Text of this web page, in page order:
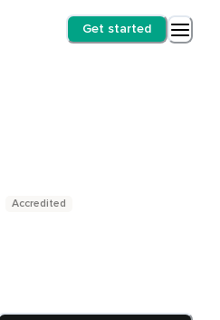
Get started
Accredited